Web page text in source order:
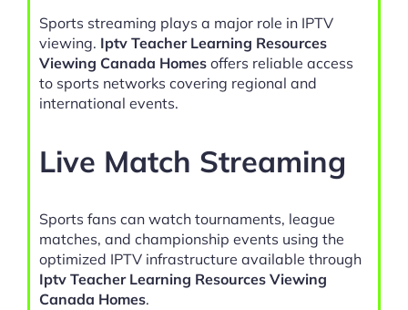
Sports streaming plays a major role in IPTV
viewing. Iptv Teacher Learning Resources
Viewing Canada Homes offers reliable access
to sports networks covering regional and
international events.
Live Match Streaming
Sports fans can watch tournaments, league
matches, and championship events using the
optimized IPTV infrastructure available through
Iptv Teacher Learning Resources Viewing
Canada Homes.